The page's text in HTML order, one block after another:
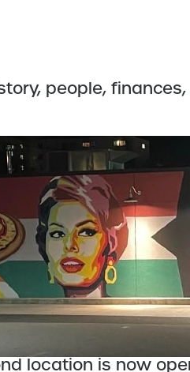
people,
location is now